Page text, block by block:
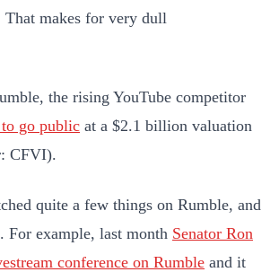
That makes for very dull
the rising YouTube competitor
go public at a $2.1 billion valuation
CFVI).
quite a few things on Rumble, and
For example, last month Senator Ron
conference on Rumble and it